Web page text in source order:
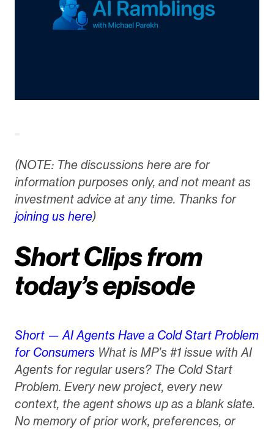
(NOTE: The discussions here are for
information purposes only, and not meant as
investment advice at any time. Thanks for
joining us here)
Short Clips from
today’s episode
Short — AI Agents Have a Cold Start Problem
for Consumers What is MP’s #1 issue with AI
Agents for regular users? The Cold Start
Problem. Every new project, every new
context, the agent shows up as a blank slate.
No memory of prior work, preferences, or